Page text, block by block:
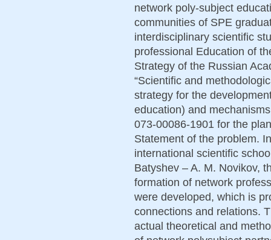
network poly-subject
communities of SPE
interdisciplinary scientific
professional Education of
Strategy of the Russian
“Scientific and
strategy for the
education) and
073-00086-1901 for the
Statement of the problem.
international scientific
Batyshev – A. M. Novikov,
formation of network
were developed, which is
connections and relations.
actual theoretical and